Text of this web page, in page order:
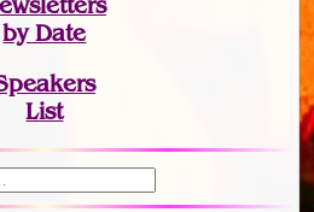
by Date
List